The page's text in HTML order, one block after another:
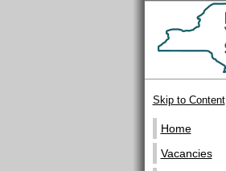
Skip to Content
Home
Vacancies